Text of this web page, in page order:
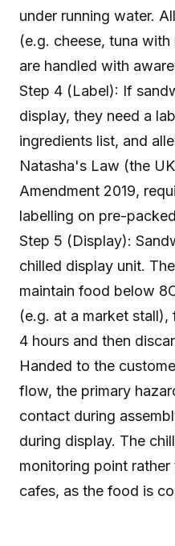
under running water.
(e.g. cheese, tuna
are handled with
Step 4 (Label): If
display, they need a
ingredients list, and
Natasha's Law (the
Amendment 2019,
labelling on pre-
Step 5 (Display):
chilled display unit.
maintain food below
(e.g. at a market
4 hours and then
Handed to the
flow, the primary
contact during
during display. The
monitoring point
cafes, as the food is